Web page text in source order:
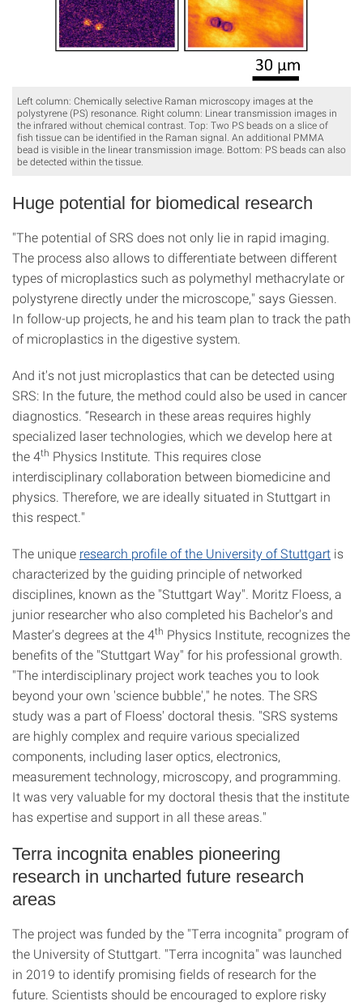
Left column: Chemically selective Raman microscopy images at the
polystyrene (PS) resonance. Right column: Linear transmission images in
the infrared without chemical contrast. Top: Two PS beads on a slice of
fish tissue can be identified in the Raman signal. An additional PMMA
bead is visible in the linear transmission image. Bottom: PS beads can also
be detected within the tissue.
Huge potential for biomedical research
"The potential of SRS does not only lie in rapid imaging.
The process also allows to differentiate between different
types of microplastics such as polymethyl methacrylate or
polystyrene directly under the microscope," says Giessen.
In follow-up projects, he and his team plan to track the path
of microplastics in the digestive system.
And it's not just microplastics that can be detected using
SRS: In the future, the method could also be used in cancer
diagnostics. “Research in these areas requires highly
specialized laser technologies, which we develop here at
the 4th Physics Institute. This requires close
interdisciplinary collaboration between biomedicine and
physics. Therefore, we are ideally situated in Stuttgart in
this respect."
The unique research profile of the University of Stuttgart is
characterized by the guiding principle of networked
disciplines, known as the "Stuttgart Way". Moritz Floess, a
junior researcher who also completed his Bachelor's and
Master's degrees at the 4th Physics Institute, recognizes the
benefits of the "Stuttgart Way" for his professional growth.
"The interdisciplinary project work teaches you to look
beyond your own 'science bubble'," he notes. The SRS
study was a part of Floess' doctoral thesis. "SRS systems
are highly complex and require various specialized
components, including laser optics, electronics,
measurement technology, microscopy, and programming.
It was very valuable for my doctoral thesis that the institute
has expertise and support in all these areas."
Terra incognita enables pioneering
research in uncharted future research
areas
The project was funded by the "Terra incognita" program of
the University of Stuttgart. "Terra incognita" was launched
in 2019 to identify promising fields of research for the
future. Scientists should be encouraged to explore risky